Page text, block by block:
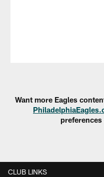
Want more Eagles
CLUB LINKS